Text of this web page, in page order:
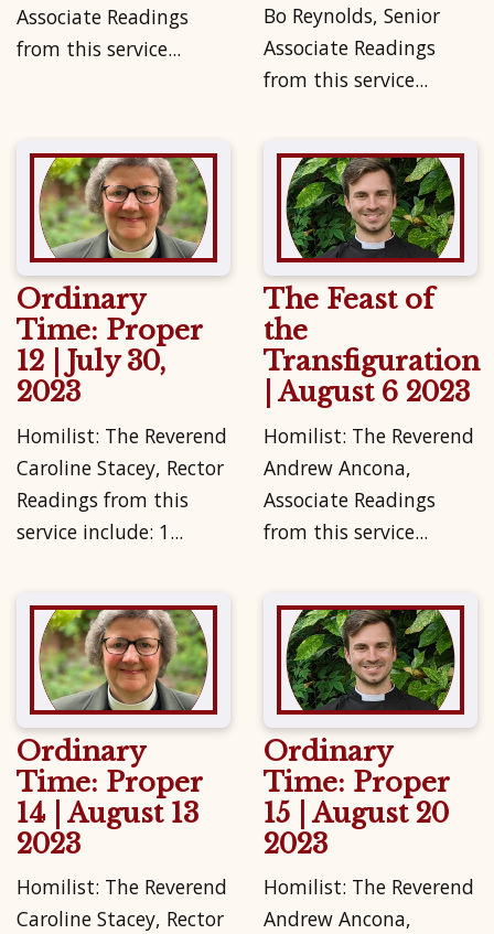
Associate Readings
from this service...
Bo Reynolds, Senior
Associate Readings
from this service...
Ordinary
Time: Proper
12 | July 30,
2023
Homilist: The Reverend
Caroline Stacey, Rector
Readings from this
service include: 1...
The Feast of
the
Transfiguration
| August 6 2023
Homilist: The Reverend
Andrew Ancona,
Associate Readings
from this service...
Ordinary
Time: Proper
14 | August 13
2023
Homilist: The Reverend
Caroline Stacey, Rector
Ordinary
Time: Proper
15 | August 20
2023
Homilist: The Reverend
Andrew Ancona,